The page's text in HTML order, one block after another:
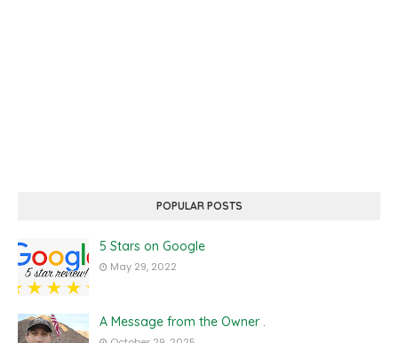
POPULAR POSTS
5 Stars on Google
May 29, 2022
A Message from the Owner .